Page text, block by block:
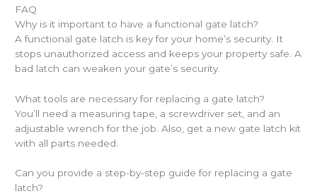
FAQ
Why is it important to have a functional gate latch?
A functional gate latch is key for your home’s security. It
stops unauthorized access and keeps your property safe. A
bad latch can weaken your gate’s security.
What tools are necessary for replacing a gate latch?
You’ll need a measuring tape, a screwdriver set, and an
adjustable wrench for the job. Also, get a new gate latch kit
with all parts needed.
Can you provide a step-by-step guide for replacing a gate
latch?